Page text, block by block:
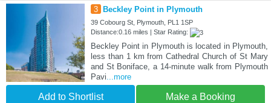
3 Beckley Point in Plymouth
39 Cobourg St, Plymouth, PL1 1SP
Distance:0.16 miles | Star Rating:
Beckley Point in Plymouth is located in Plymouth,
less than 1 km from Cathedral Church of St Mary
and St Boniface, a 14-minute walk from Plymouth
Pavi...more
Add to Shortlist Make a Booking